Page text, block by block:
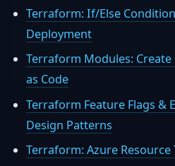
Terraform: If/Else
Deployment
Terraform Modules:
as Code
Terraform Feature Flags &
Design Patterns
Terraform: Azure Resource